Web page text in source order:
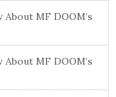
About MF DOOM’s
About MF DOOM’s